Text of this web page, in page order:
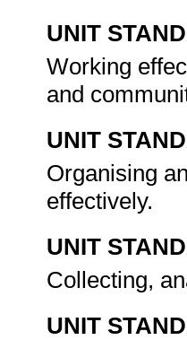
UNIT
Working
and
UNIT
Organising
effectively.
UNIT
Collecting,
UNIT